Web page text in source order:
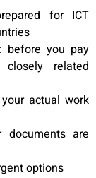
for ICT
before you pay
related
actual work
documents are
options